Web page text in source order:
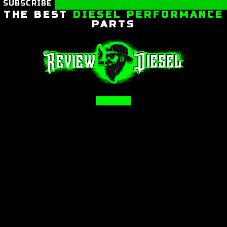
SUBSCRIBE
THE BEST DIESEL PERFORMANCE
PARTS